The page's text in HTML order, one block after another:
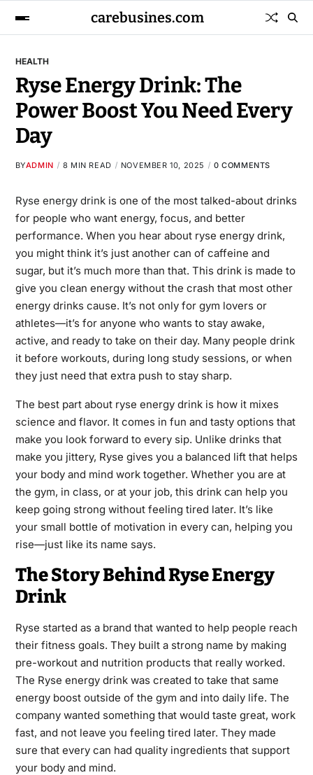
carebusines.com
HEALTH
Ryse Energy Drink: The
Power Boost You Need Every
Day
BYADMIN 8 MIN READ NOVEMBER 10, 2025 0 COMMENTS
Ryse energy drinkis one of the most talked-about drinks
for people who want energy, focus, and better
performance. When you hear about ryse energy drink,
you might think it’s just another can of caffeine and
sugar, but it’s much more than that. This drink is made to
give you clean energy without the crash that most other
energy drinks cause. It’s not only for gym lovers or
athletes—it’s for anyone who wants to stay awake,
active, and ready to take on their day. Many people drink
it before workouts, during long study sessions, or when
they just need that extra push to stay sharp.
The best part about ryse energy drink is how it mixes
science and flavor. It comes in fun and tasty options that
make you look forward to every sip. Unlike drinks that
make you jittery, Ryse gives you a balanced lift that helps
your body and mind work together. Whether you are at
the gym, in class, or at your job, this drink can help you
keep going strong without feeling tired later. It’s like
your small bottle of motivation in every can, helping you
rise—just like its name says.
The Story Behind Ryse Energy
Drink
Ryse started as a brand that wanted to help people reach
their fitness goals. They built a strong name by making
pre-workout and nutrition products that really worked.
The Ryse energy drink was created to take that same
energy boost outside of the gym and into daily life. The
company wanted something that would taste great, work
fast, and not leave you feeling tired later. They made
sure that every can had quality ingredients that support
your body and mind.